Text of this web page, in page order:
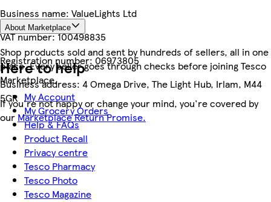
Business name: ValueLights Ltd
VAT number:100498835
Registration number:06973805
Business address: 4 Omega Drive, The Light Hub, Irlam, M44
5GR
About Marketplace
Shop products sold and sent by hundreds of sellers, all in one
place. Every seller goes through checks before joining Tesco
Marketplace.
If you're not happy or change your mind, you're covered by
our Marketplace Return Promise.
Here to help
My Account
My Grocery Orders
Help & FAQs
Product Recall
Privacy centre
Tesco Pharmacy
Tesco Photo
Tesco Magazine